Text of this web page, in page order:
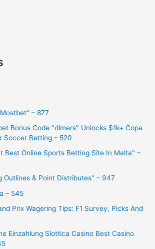
– 877
Bonus Code "dimers" Unlocks $1k+ Copa
Soccer Betting – 520
Best Online Sports Betting Site In Malta" –
Outlines & Point Distributes" – 947
– 545
Prix Wagering Tips: F1 Survey, Picks And
Einzahlung Slottica Casino Best Casino